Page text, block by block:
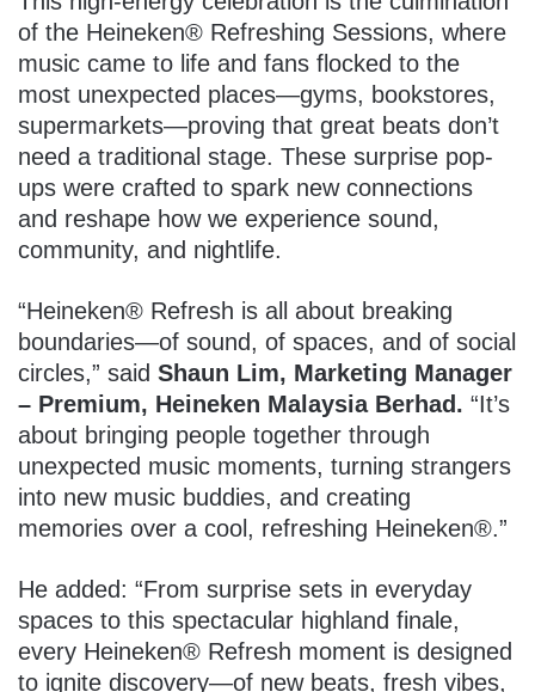
of the Heineken® Refreshing Sessions, where
music came to life and fans flocked to the
most unexpected places—gyms, bookstores,
supermarkets—proving that great beats don’t
need a traditional stage. These surprise pop-
ups were crafted to spark new connections
and reshape how we experience sound,
community, and nightlife.
“Heineken® Refresh is all about breaking
boundaries—of sound, of spaces, and of social
circles,” said Shaun Lim, Marketing Manager
– Premium, Heineken Malaysia Berhad. “It’s
about bringing people together through
unexpected music moments, turning strangers
into new music buddies, and creating
memories over a cool, refreshing Heineken®.”
He added: “From surprise sets in everyday
spaces to this spectacular highland finale,
every Heineken® Refresh moment is designed
to ignite discovery—of new beats, fresh vibes,